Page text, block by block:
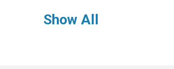
Show All